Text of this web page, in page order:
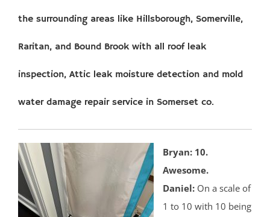
the surrounding areas like Hillsborough, Somerville,
Raritan, and Bound Brook with all roof leak
inspection, Attic leak moisture detection and mold
water damage repair service in Somerset co.
Bryan: 10.
Awesome.
Daniel: On a scale of
1 to 10 with 10 being